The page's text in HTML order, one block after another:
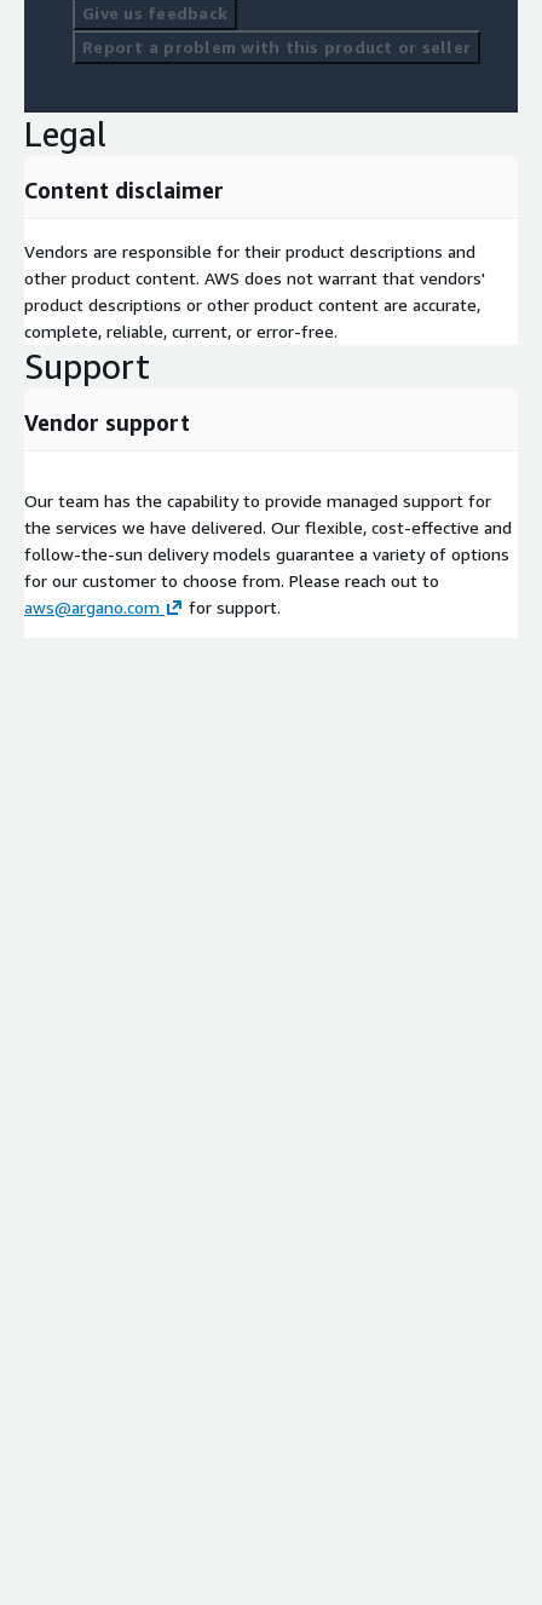
Give us feedback
Report a problem with this product or seller
Legal
Content disclaimer
Vendors are responsible for their product descriptions and
other product content. AWS does not warrant that vendors'
product descriptions or other product content are accurate,
complete, reliable, current, or error-free.
Support
Vendor support
Our team has the capability to provide managed support for
the services we have delivered. Our flexible, cost-effective and
follow-the-sun delivery models guarantee a variety of options
for our customer to choose from. Please reach out to
aws@argano.com
for support.